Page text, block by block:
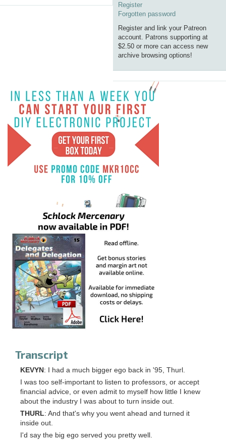
Register
Forgotten password
Register and link your Patreon
account. Patrons supporting at
$2.50 or more can access new
archive browsing options!
Transcript
KEVYN: I had a much bigger ego back in '95, Thurl.
I was too self-important to listen to professors, or accept
financial advice, or even admit to myself how little I knew
about the industry I was about to turn inside out.
THURL: And that's why you went ahead and turned it
inside out.
I'd say the big ego served you pretty well.